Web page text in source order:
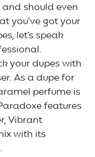
should even
you’ve got your
let’s speak
your dupes with
As a dupe for
perfume is
features
Vibrant
with its